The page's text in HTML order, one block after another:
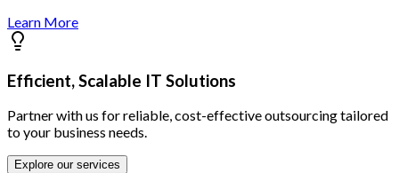
Learn More
Efficient, Scalable IT Solutions
Partner with us for reliable, cost-effective outsourcing tailored
to your business needs.
Explore our services